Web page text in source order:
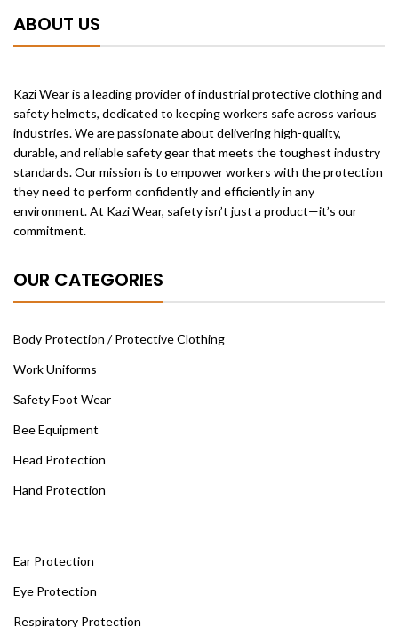
ABOUT US
Kazi Wear is a leading provider of industrial protective clothing and
safety helmets, dedicated to keeping workers safe across various
industries. We are passionate about delivering high-quality,
durable, and reliable safety gear that meets the toughest industry
standards. Our mission is to empower workers with the protection
they need to perform confidently and efficiently in any
environment. At Kazi Wear, safety isn’t just a product—it’s our
commitment.
OUR CATEGORIES
Body Protection / Protective Clothing
Work Uniforms
Safety Foot Wear
Bee Equipment
Head Protection
Hand Protection
Ear Protection
Eye Protection
Respiratory Protection